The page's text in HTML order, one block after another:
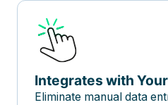
Integrates with Your
Eliminate manual data